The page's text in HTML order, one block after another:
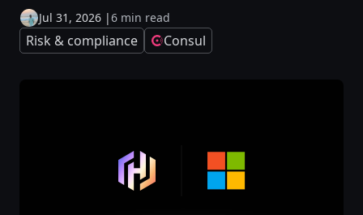
Jul 31, 2026 |6 min read
Risk & compliance Consul